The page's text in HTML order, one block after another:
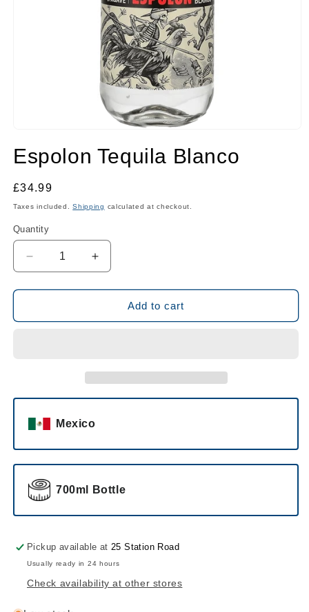
1
in
Espolon Tequila Blanco
Regular
price
£34.99
Taxes included.Shipping calculated at checkout.
Quantity
Quantity
Decrease
quantity
for
Tequila
Increase
quantity
for
Espolon
Tequila
Add to cart
Mexico
700ml Bottle
Pickup available at25 Station Road
Usually ready in 24 hours
Check availability at other stores